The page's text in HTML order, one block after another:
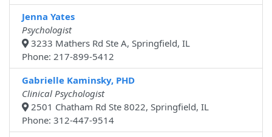
Jenna Yates
Psychologist
3233 Mathers Rd Ste A, Springfield, IL
Phone: 217-899-5412
Gabrielle Kaminsky, PHD
Clinical Psychologist
2501 Chatham Rd Ste 8022, Springfield, IL
Phone: 312-447-9514